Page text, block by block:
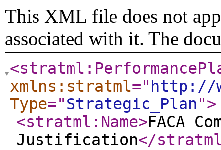
This XML file does not
associated with it. The
xmlns:stratml=" http://
Type="Strategic_Plan">
<stratml:Name>FACA
Justification</